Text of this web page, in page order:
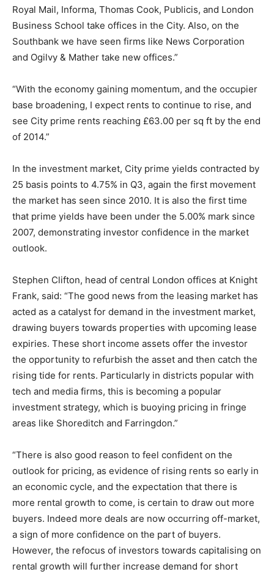
Royal Mail, Informa, Thomas Cook, Publicis, and London
Business School take offices in the City. Also, on the
Southbank we have seen firms like News Corporation
and Ogilvy & Mather take new offices.”
“With the economy gaining momentum, and the occupier
base broadening, I expect rents to continue to rise, and
see City prime rents reaching £63.00 per sq ft by the end
of 2014.”
In the investment market, City prime yields contracted by
25 basis points to 4.75% in Q3, again the first movement
the market has seen since 2010. It is also the first time
that prime yields have been under the 5.00% mark since
2007, demonstrating investor confidence in the market
outlook.
Stephen Clifton, head of central London offices at Knight
Frank, said: “The good news from the leasing market has
acted as a catalyst for demand in the investment market,
drawing buyers towards properties with upcoming lease
expiries. These short income assets offer the investor
the opportunity to refurbish the asset and then catch the
rising tide for rents. Particularly in districts popular with
tech and media firms, this is becoming a popular
investment strategy, which is buoying pricing in fringe
areas like Shoreditch and Farringdon.”
“There is also good reason to feel confident on the
outlook for pricing, as evidence of rising rents so early in
an economic cycle, and the expectation that there is
more rental growth to come, is certain to draw out more
buyers. Indeed more deals are now occurring off-market,
a sign of more confidence on the part of buyers.
However, the refocus of investors towards capitalising on
rental growth will further increase demand for short